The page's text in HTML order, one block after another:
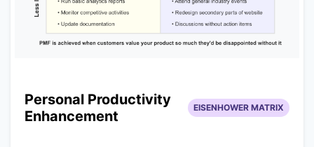
Personal Productivity
Enhancement
EISENHOWER MATRIX